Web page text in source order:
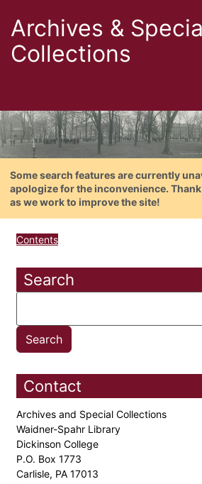
Archives &
Collections
Some search features are currently
apologize for the inconvenience.
as we work to improve the site!
Contents
Search
Contact
Archives and Special Collections
Waidner-Spahr Library
Dickinson College
P.O. Box 1773
Carlisle, PA 17013